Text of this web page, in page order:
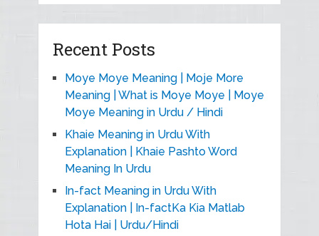
Recent Posts
Moye Moye Meaning | Moje More
Meaning | What is Moye Moye | Moye
Moye Meaning in Urdu / Hindi
Khaie Meaning in Urdu With
Explanation | Khaie Pashto Word
Meaning In Urdu
In-fact Meaning in Urdu With
Explanation | In-factKa Kia Matlab
Hota Hai | Urdu/Hindi